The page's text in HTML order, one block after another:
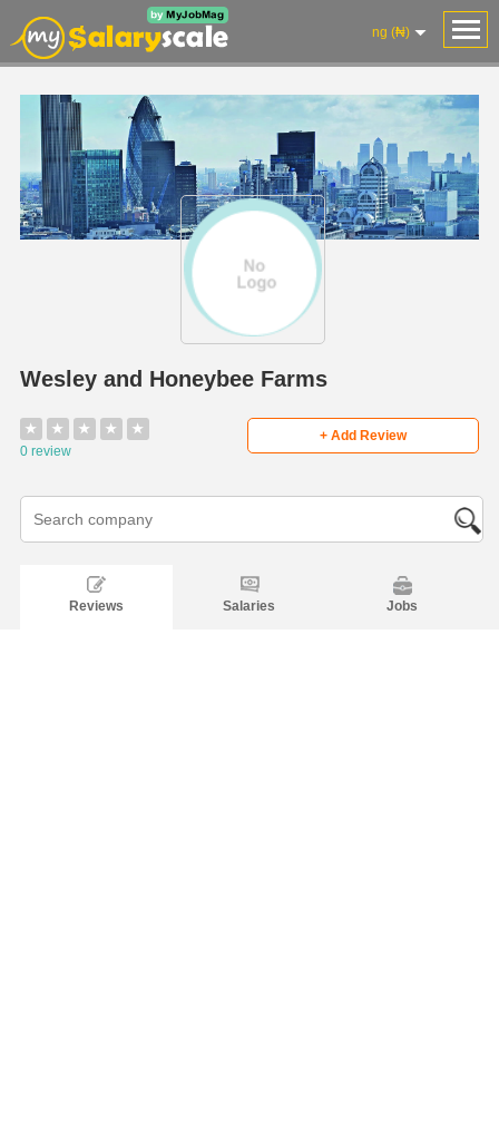
ng (₦)
Wesley and Honeybee Farms
★ ★ ★ ★
★
0 review
+ Add Review
Reviews Salaries Jobs